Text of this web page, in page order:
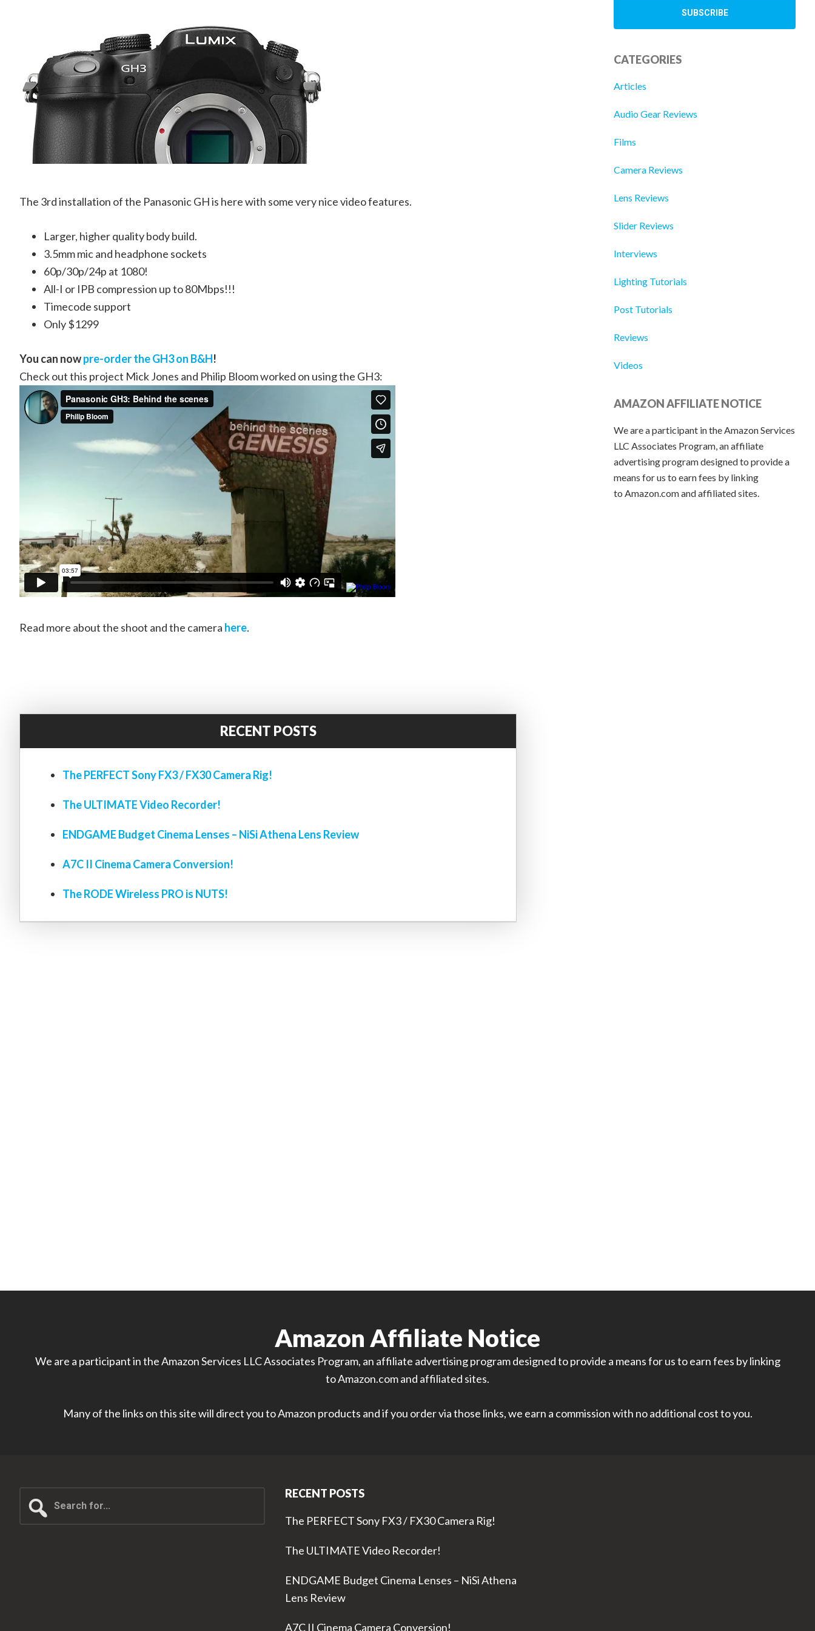
The 3rd installation of the Panasonic GH is here with some very nice video features.
Larger, higher quality body build.
3.5mm mic and headphone sockets
60p/30p/24p at 1080!
All-I or IPB compression up to 80Mbps!!!
Timecode support
Only $1299
You can nowpre-order the GH3 on B&H!
Check out this project Mick Jones and Philip Bloom worked on using the GH3:
Read more about the shoot and the camera here.
RECENT POSTS
The PERFECT Sony FX3 / FX30 Camera Rig!
The ULTIMATE Video Recorder!
ENDGAME Budget Cinema Lenses – NiSi Athena Lens Review
A7C II Cinema Camera Conversion!
The RODE Wireless PRO is NUTS!
CATEGORIES
Articles
Audio Gear Reviews
Films
Camera Reviews
Lens Reviews
Slider Reviews
Interviews
Lighting Tutorials
Post Tutorials
Reviews
Videos
AMAZON AFFILIATE NOTICE
We are a participant in the Amazon Services
LLC Associates Program, an affiliate
advertising program designed to provide a
means for us to earn fees by linking
to Amazon.com and affiliated sites.
Amazon Affiliate Notice
We are a participant in the Amazon Services LLC Associates Program, an affiliate advertising program designed to provide a means for us to earn fees by linking
to Amazon.com and affiliated sites.
Many of the links on this site will direct you to Amazon products and if you order via those links, we earn a commission with no additional cost to you.
for...
RECENT POSTS
The PERFECT Sony FX3 / FX30 Camera Rig!
The ULTIMATE Video Recorder!
ENDGAME Budget Cinema Lenses – NiSi Athena
Lens Review
A7C II Cinema Camera Conversion!